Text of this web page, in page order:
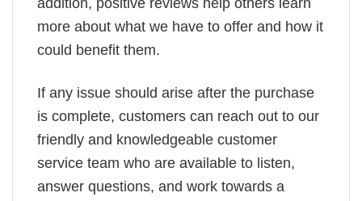
addition, positive reviews help others learn
more about what we have to offer and how it
could benefit them.
If any issue should arise after the purchase
is complete, customers can reach out to our
friendly and knowledgeable customer
service team who are available to listen,
answer questions, and work towards a